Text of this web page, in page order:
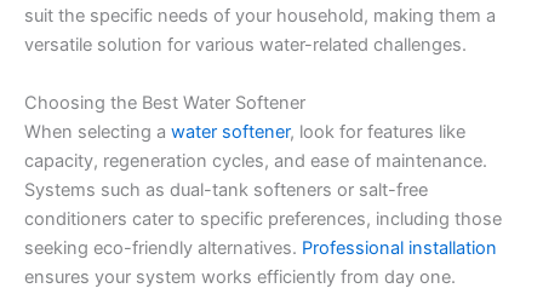
suit the specific needs of your household, making them a
versatile solution for various water-related challenges.
Choosing the Best Water Softener
When selecting a water softener, look for features like
capacity, regeneration cycles, and ease of maintenance.
Systems such as dual-tank softeners or salt-free
conditioners cater to specific preferences, including those
seeking eco-friendly alternatives. Professional installation
ensures your system works efficiently from day one.